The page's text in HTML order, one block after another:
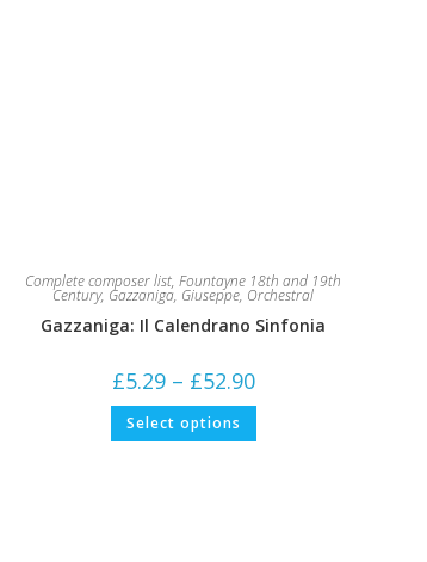
Complete composer list,Fountayne 18th and 19th
Century, Gazzaniga, Giuseppe, Orchestral
Gazzaniga: Il Calendrano Sinfonia
£5.29 – £52.90Price
range:
£5.29
£52.90
Select options This
has